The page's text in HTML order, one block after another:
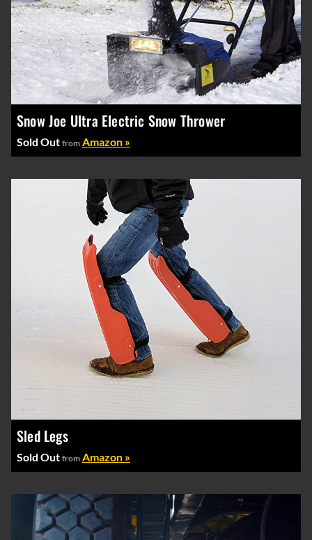
Snow Joe Ultra Electric Snow Thrower
Sold Out from Amazon »
Sled Legs
Sold Out from Amazon »